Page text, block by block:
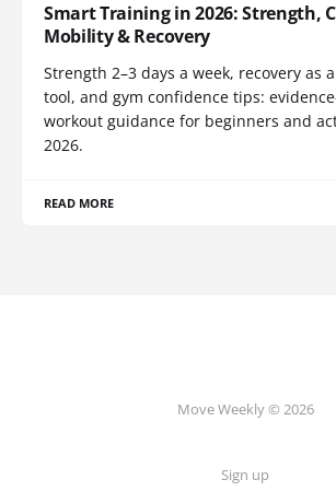
Smart Training in 2026: Strength,
Mobility & Recovery
Strength 2–3 days a week, recovery as
tool, and gym confidence tips:
workout guidance for beginners and
2026.
READ MORE
Move Weekly © 2026
Sign up